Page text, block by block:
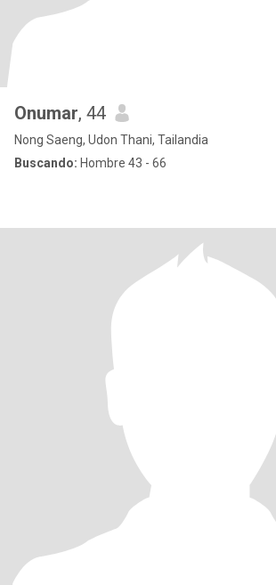
Onumar, 44
Nong Saeng, Udon Thani, Tailandia
Buscando: Hombre 43 - 66